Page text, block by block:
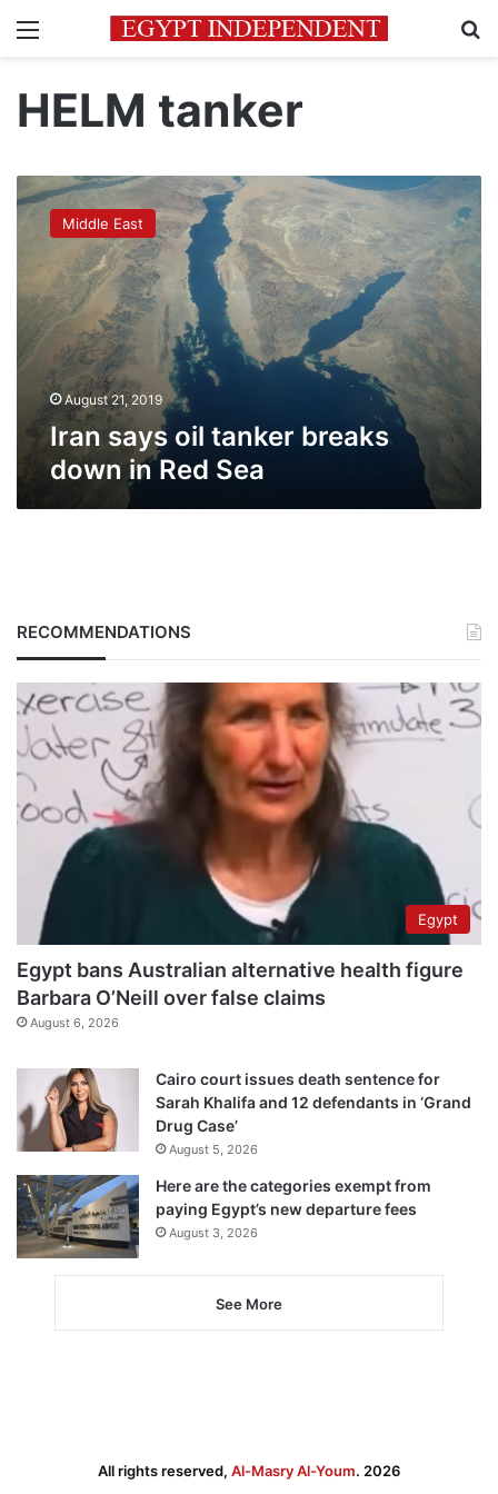
Menu
HELM tanker
says
breaks
down
Red
Middle East
August 21, 2019
Iran says oil tanker breaks
down in Red Sea
RECOMMENDATIONS
Egypt
Egypt bans Australian alternative health figure
Barbara O’Neill over false claims
August 6, 2026
Cairo court issues death sentence for
Sarah Khalifa and 12 defendants in ‘Grand
Drug Case’
August 5, 2026
Here are the categories exempt from
paying Egypt’s new departure fees
August 3, 2026
See More
All rights reserved, Al-Masry Al-Youm. 2026